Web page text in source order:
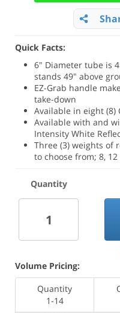
Quick Facts:
6" Diameter tube is
stands 49" above
EZ-Grab handle
take-down
Available in eight (8)
Available with and
Intensity White
Three (3) weights of
to choose from; 8, 12
Quantity
Volume Pricing:
Quantity
1-14